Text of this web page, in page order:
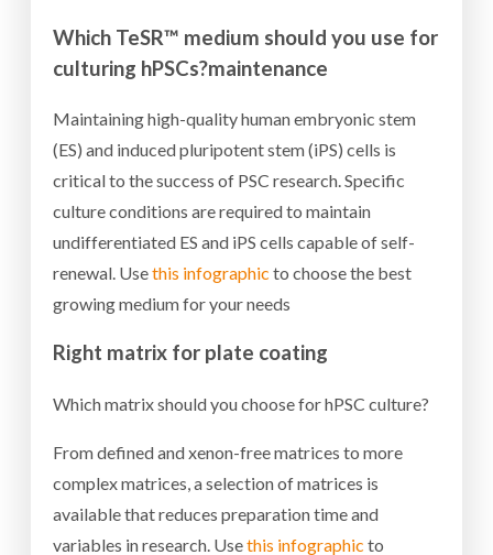
Which TeSR™ medium should you use for
culturing hPSCs?maintenance
Maintaining high-quality human embryonic stem
(ES) and induced pluripotent stem (iPS) cells is
critical to the success of PSC research. Specific
culture conditions are required to maintain
undifferentiated ES and iPS cells capable of self-
renewal. Usethis infographic to choose the best
growing medium for your needs
Right matrix for plate coating
Which matrix should you choose for hPSC culture?
From defined and xenon-free matrices to more
complex matrices, a selection of matrices is
available that reduces preparation time and
variables in research. Usethis infographic to